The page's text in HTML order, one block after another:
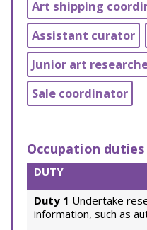
Art shipping
Assistant curator
Junior art
Sale coordinator
Occupation duties
DUTY
Duty 1 Undertake
information, such as